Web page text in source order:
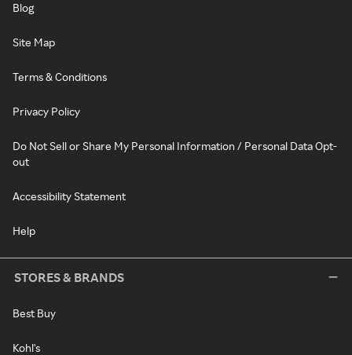
Blog
Site Map
Terms & Conditions
Privacy Policy
Do Not Sell or Share My Personal Information / Personal Data Opt-
out
Accessibility Statement
Help
STORES & BRANDS
Best Buy
Kohl's